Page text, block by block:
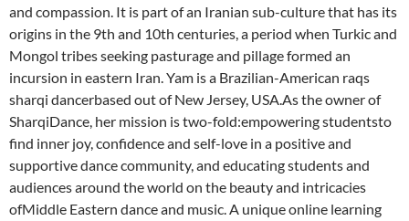
and compassion. It is part of an Iranian sub-culture that has its
origins in the 9th and 10th centuries, a period when Turkic and
Mongol tribes seeking pasturage and pillage formed an
incursion in eastern Iran. Yam is a Brazilian-American raqs
sharqi dancerbased out of New Jersey, USA.As the owner of
SharqiDance, her mission is two-fold:empowering studentsto
find inner joy, confidence and self-love in a positive and
supportive dance community, and educating students and
audiences around the world on the beauty and intricacies
ofMiddle Eastern dance and music. A unique online learning